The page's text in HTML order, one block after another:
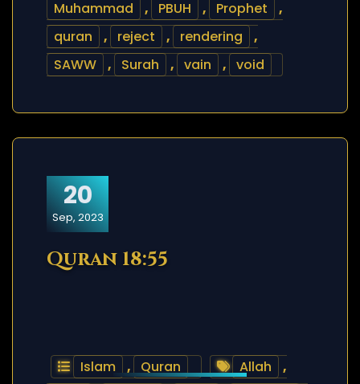
Muhammad
, PBUH , Prophet
,
quran
, reject , rendering
,
SAWW
, Surah , vain , void
20
Sep, 2023
Quran 18:55
Islam , Quran Allah
,